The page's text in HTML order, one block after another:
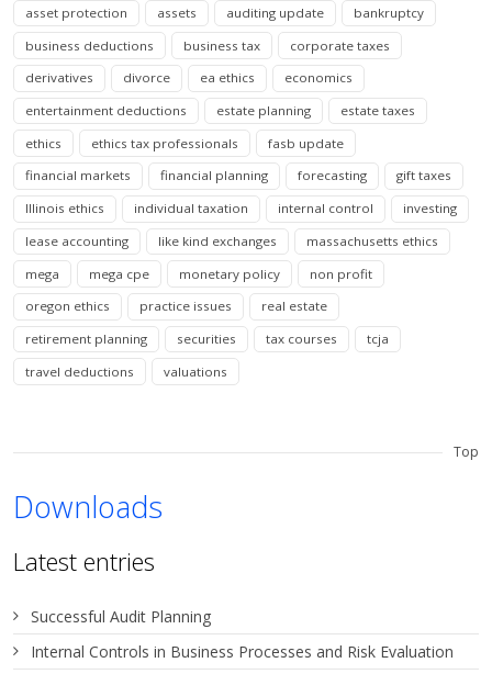
asset protection assets auditing update
bankruptcy
business deductions
business tax
corporate taxes
derivatives
divorce ea ethics
economics
entertainment deductions
estate planning
estate taxes
ethics
ethics tax professionals
fasb update
financial markets
financial planning forecasting
gift taxes
Illinois ethics
individual taxation internal control
investing
lease accounting
like kind exchanges
massachusetts ethics
mega
mega cpe monetary policy
non profit
oregon ethics
practice issues
real estate
retirement planning
securities tax courses
tcja
travel deductions
valuations
Top
Downloads
Latest entries
Successful Audit Planning
Internal Controls in Business Processes and Risk Evaluation